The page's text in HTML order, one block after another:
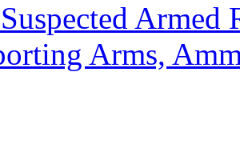
Armed
Arms,